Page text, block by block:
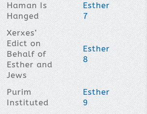
Haman Is
Hanged
Esther
7
Xerxes’
Edict on
Behalf of
Esther and
Jews
Esther
8
Purim
Instituted
Esther
9